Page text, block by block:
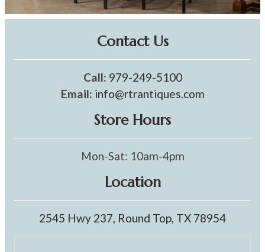
Contact Us
Call: 979-249-5100
Email: info@rtrantiques.com
Store Hours
Mon-Sat: 10am-4pm
Location
2545 Hwy 237, Round Top, TX 78954